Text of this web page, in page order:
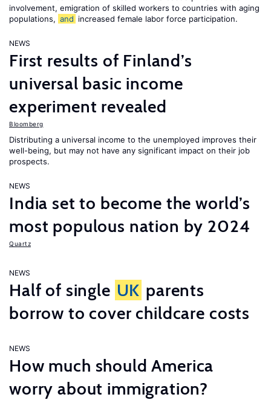
involvement, emigration of skilled workers to countries with aging
populations, and increased female labor force participation.
NEWS
First results of Finland’s
universal basic income
experiment revealed
Bloomberg
Distributing a universal income to the unemployed improves their
well-being, but may not have any significant impact on their job
prospects.
NEWS
India set to become the world’s
most populous nation by 2024
Quartz
NEWS
Half of single UK parents
borrow to cover childcare costs
NEWS
How much should America
worry about immigration?